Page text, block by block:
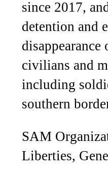
since 2017,
detention and
disappearance
civilians and
including
southern
SAM
Liberties,